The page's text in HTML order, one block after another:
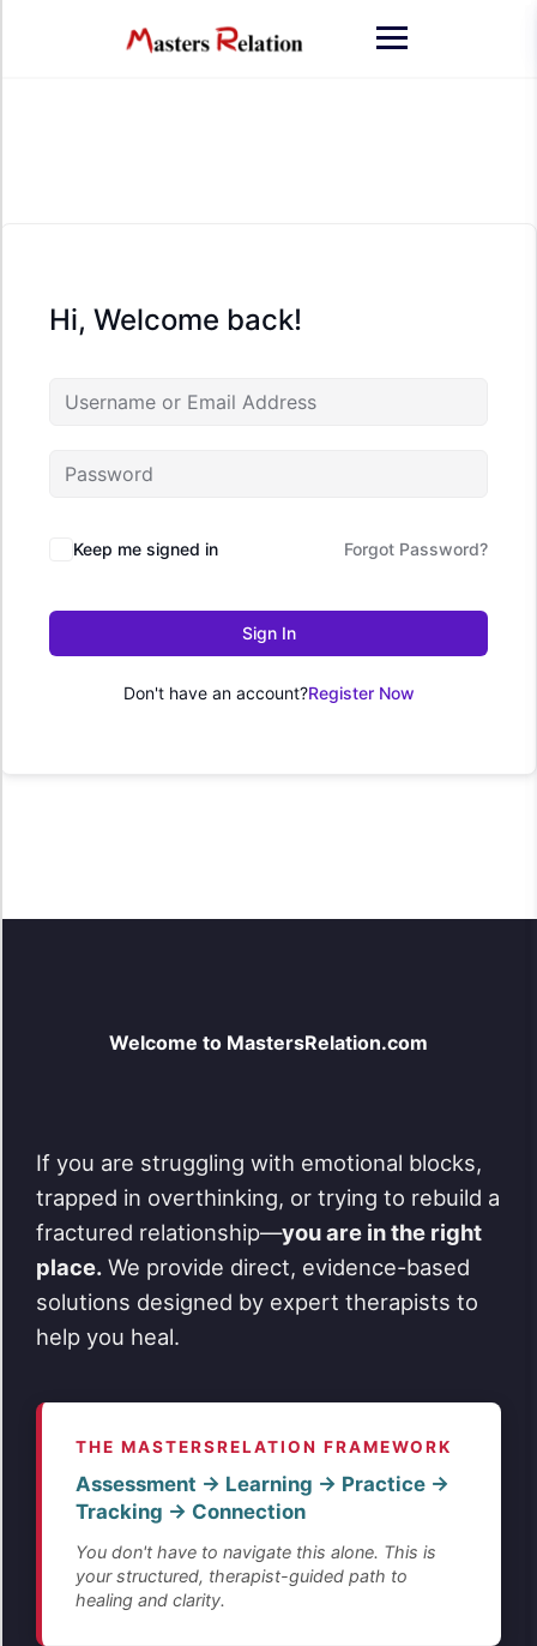
Hi, Welcome back!
Keep me signed in Forgot Password?
Sign In
Don't have an account?Register Now
Welcome to MastersRelation.com
If you are struggling with emotional blocks,
trapped in overthinking, or trying to rebuild a
fractured relationship—you are in the right
place. We provide direct, evidence-based
solutions designed by expert therapists to
help you heal.
THE MASTERSRELATION FRAMEWORK
Assessment → Learning → Practice →
Tracking → Connection
You don't have to navigate this alone. This is
your structured, therapist-guided path to
healing and clarity.